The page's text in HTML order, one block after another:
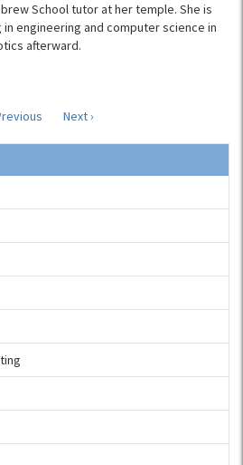
School tutor at her temple. She is
engineering and computer science in
afterward.
Next ›